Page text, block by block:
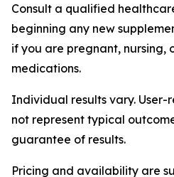
Consult a qualified
beginning any new
if you are pregnant, nursing,
medications.
Individual results vary.
not represent typical
guarantee of results.
Pricing and availability are